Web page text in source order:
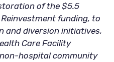
of the $5.5
funding, to
and diversion initiatives,
Care Facility
hospital community